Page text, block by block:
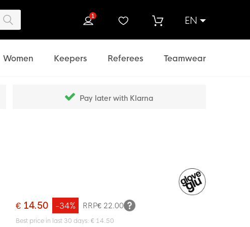
EN
1
Women Keepers Referees Teamwear
Pay later with Klarna
€ 14.50 RRP€ 22.00
-34%
Best price in last 30 days: € 14.50